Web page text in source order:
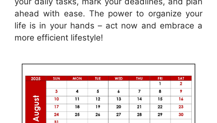
ahead with ease. The power to organize your
life is in your hands – act now and embrace a
more efficient lifestyle!